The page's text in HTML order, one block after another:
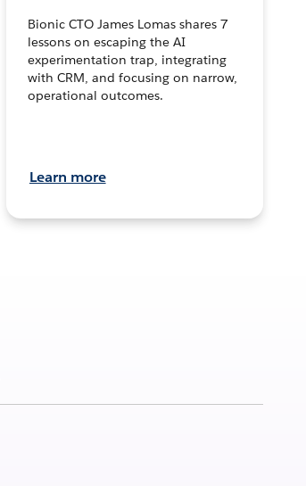
Bionic CTO James Lomas shares 7
lessons on escaping the AI
experimentation trap, integrating
with CRM, and focusing on narrow,
operational outcomes.
Learn more